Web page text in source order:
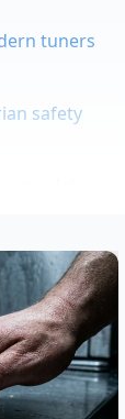
tuners
safety
model
SEL